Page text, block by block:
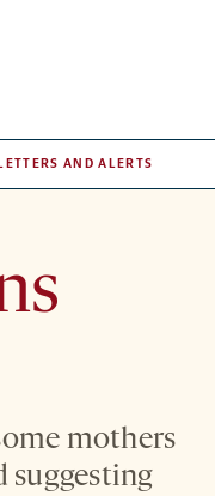
AND ALERTS
mothers